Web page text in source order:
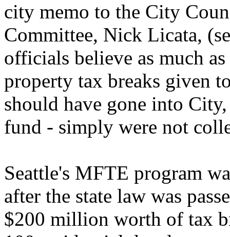
city memo to the City
Committee, Nick Licata,
officials believe as much
property tax breaks given
should have gone into
fund - simply were not
Seattle's MFTE program
after the state law was
$200 million worth of tax